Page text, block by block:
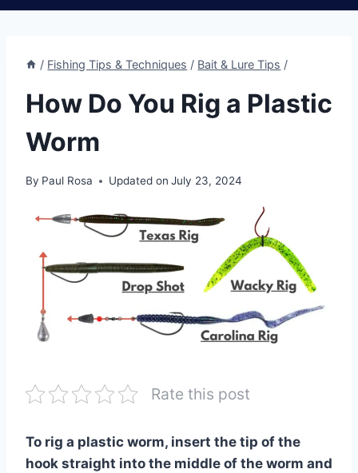
/ Fishing Tips & Techniques / Bait & Lure Tips /
How Do You Rig a Plastic
Worm
By Paul Rosa Updated on July 23, 2024
Rate this post
To rig a plastic worm, insert the tip of the
hook straight into the middle of the worm and